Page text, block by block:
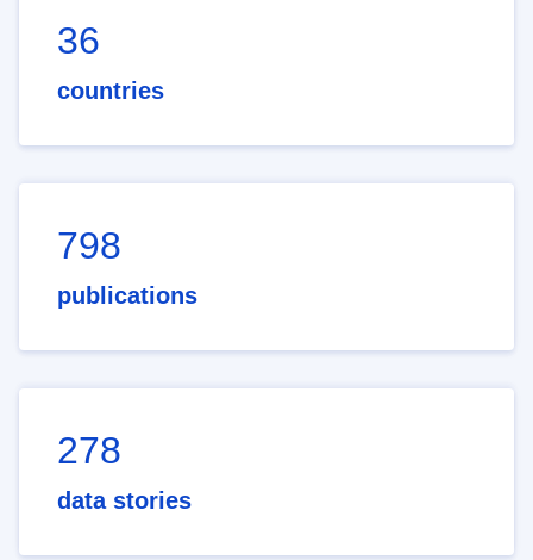
36
countries
798
publications
278
data stories